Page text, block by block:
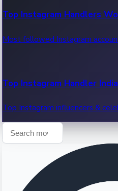
Recent OTT News.
Top Instagram Handlers
Most followed Instagram
Top Instagram Handler India
Top Instagram influencers &